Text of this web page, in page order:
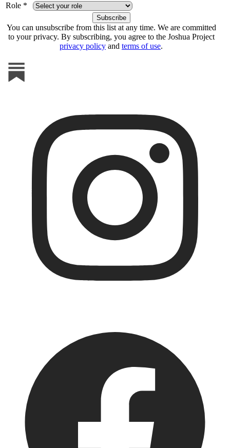
Role *
You can unsubscribe from this list at any time. We are committed
to your privacy. By subscribing, you agree to the Joshua Project
privacy policy and terms of use.